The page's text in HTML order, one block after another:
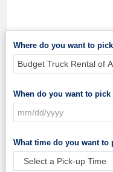
Where do you want to
When do you want to
What time do you want